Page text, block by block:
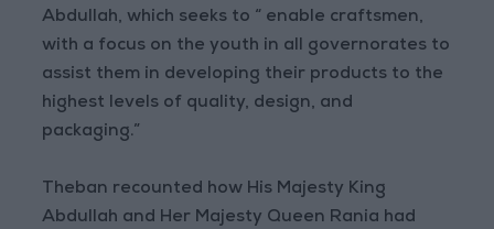
Abdullah, which seeks to “ enable craftsmen,
with a focus on the youth in all governorates to
assist them in developing their products to the
highest levels of quality, design, and
packaging.”
Theban recounted how His Majesty King
Abdullah and Her Majesty Queen Rania had